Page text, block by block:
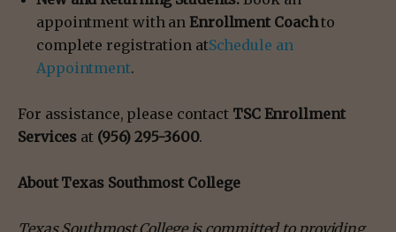
appointment with an Enrollment Coachto
complete registration atSchedule an
Appointment.
For assistance, please contact TSC Enrollment
Services at (956) 295-3600.
About Texas Southmost College
Texas Southmost College is committed to providing